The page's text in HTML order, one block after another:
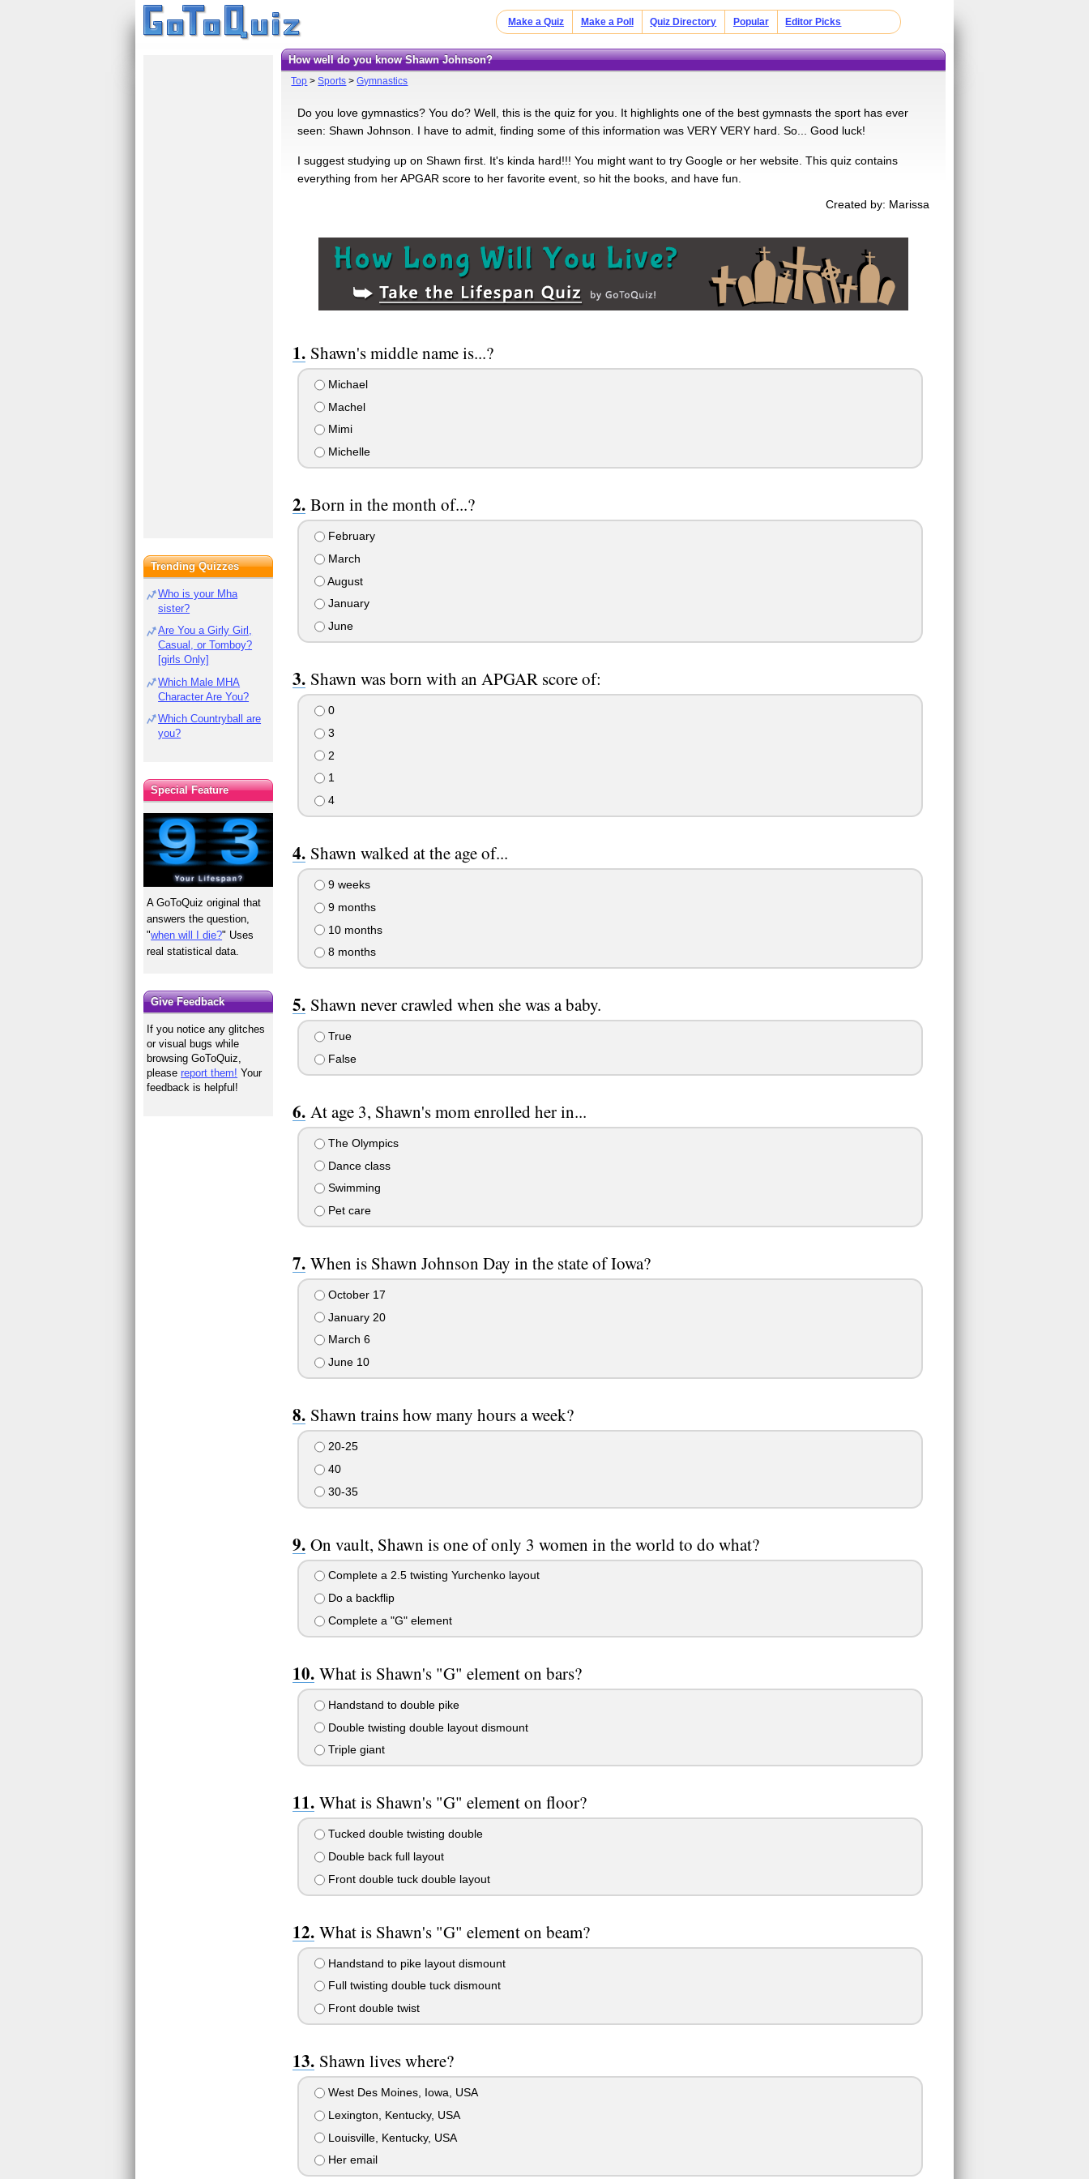
Make a Quiz Make a Poll Quiz Directory Popular Editor Picks
How well do you know Shawn Johnson?
Top >Sports >Gymnastics
Do you love gymnastics? You do? Well, this is the quiz for you. It highlights one of the best gymnasts the sport has ever
seen: Shawn Johnson. I have to admit, finding some of this information was VERY VERY hard. So... Good luck!
I suggest studying up on Shawn first. It's kinda hard!!! You might want to try Google or her website. This quiz contains
everything from her APGAR score to her favorite event, so hit the books, and have fun.
Created by: Marissa
Shawn's middle name is...?
Michael
Machel
Mimi
Michelle
Born in the month of...?
February
March
August
January
June
Shawn was born with an APGAR score of:
0
3
2
1
4
Shawn walked at the age of...
9 weeks
9 months
10 months
8 months
Shawn never crawled when she was a baby.
True
False
At age 3, Shawn's mom enrolled her in...
The Olympics
Dance class
Swimming
Pet care
When is Shawn Johnson Day in the state of Iowa?
October 17
January 20
March 6
June 10
Shawn trains how many hours a week?
20-25
40
30-35
On vault, Shawn is one of only 3 women in the world to do what?
Complete a 2.5 twisting Yurchenko layout
Do a backflip
Complete a "G" element
What is Shawn's "G" element on bars?
Handstand to double pike
Double twisting double layout dismount
Triple giant
What is Shawn's "G" element on floor?
Tucked double twisting double
Double back full layout
Front double tuck double layout
What is Shawn's "G" element on beam?
Handstand to pike layout dismount
Full twisting double tuck dismount
Front double twist
Shawn lives where?
West Des Moines, Iowa, USA
Lexington, Kentucky, USA
Louisville, Kentucky, USA
Her email
Trending Quizzes
Who is your Mha
sister?
Are You a Girly Girl,
Casual, or Tomboy?
[girls Only]
Which Male MHA
Character Are You?
Which Countryball are
you?
Special Feature
A GoToQuiz original that
answers the question,
"when will I die?" Uses
real statistical data.
Give Feedback
If you notice any glitches
or visual bugs while
browsing GoToQuiz,
pleasereport them! Your
feedback is helpful!